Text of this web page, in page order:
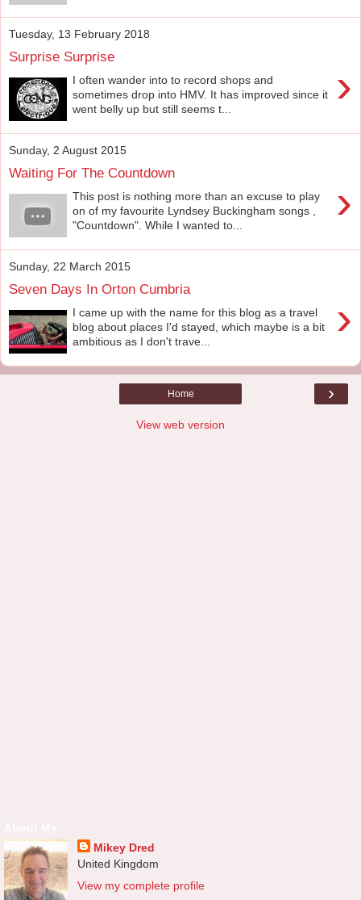
Tuesday, 13 February 2018
Surprise Surprise
›
I often wander into to record shops and
sometimes drop into HMV. It has improved since it
went belly up but still seems t...
Sunday, 2 August 2015
Waiting For The Countdown
›
This post is nothing more than an excuse to play
on of my favourite Lyndsey Buckingham songs ,
"Countdown". While I wanted to...
Sunday, 22 March 2015
Seven Days In Orton Cumbria
›
I came up with the name for this blog as a travel
blog about places I'd stayed, which maybe is a bit
ambitious as I don't trave...
›
Home
View web version
Mikey Dred
United Kingdom
View my complete profile